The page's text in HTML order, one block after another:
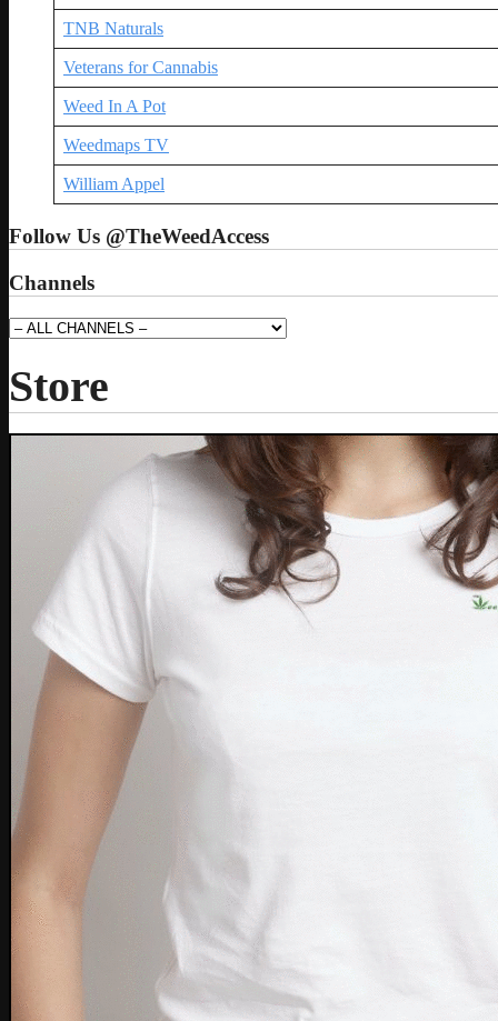
TNB Naturals
Veterans for Cannabis
Weed In A Pot
Weedmaps TV
William Appel
Follow Us @TheWeedAccess
Channels
Store